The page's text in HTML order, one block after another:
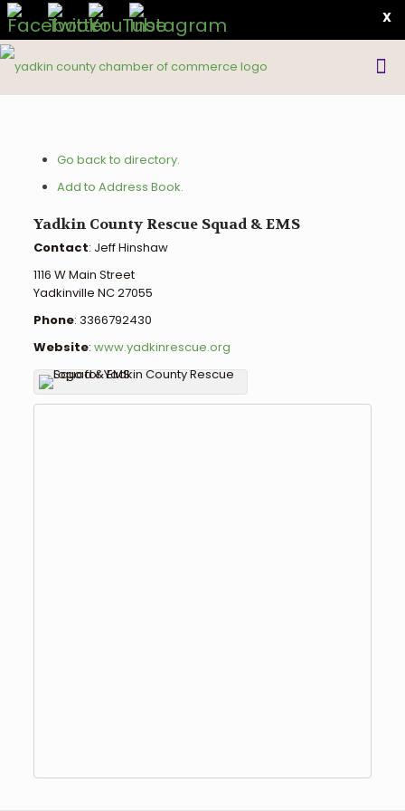
X
Go back to directory.
Add to Address Book.
Yadkin County Rescue Squad & EMS
Contact: JeffHinshaw
1116 W Main Street
Yadkinville NC27055
Phone: 3366792430
Website: www.yadkinrescue.org